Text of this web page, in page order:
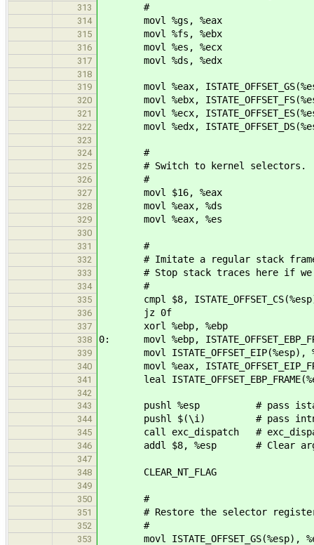
313 #
314 movl %gs, %eax
315 movl %fs, %ebx
316 movl %es, %ecx
317 movl %ds, %edx
318
319
movl %eax,
320 movl %ebx,
321 movl %ecx,
322 movl %edx,
323
324
#
325 # Switch to kernel selectors.
326 #
327 movl $16, %eax
328 movl %eax, %ds
329 movl %eax, %es
330
331
#
332 # Imitate a regular stack frame
333 # Stop stack traces here if we
334 #
335 cmpl $8,
336 jz 0f
337 xorl %ebp, %ebp
338 0: movl %ebp,
339 movl ISTATE_OFFSET_EIP(%esp),
340 movl %eax,
341 leal
342
343
pushl %esp # pass istate
344 pushl $(\i) # pass
345 call exc_dispatch #
346 addl $8, %esp # Clear
347
348
CLEAR_NT_FLAG
349
350
#
351 # Restore the selector
352 #
353 movl ISTATE_OFFSET_GS(%esp),